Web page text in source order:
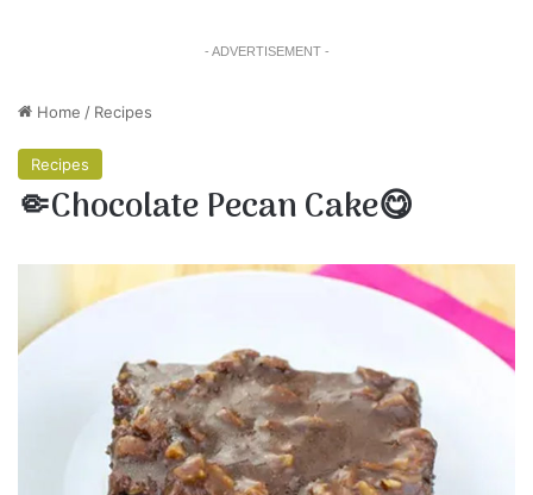
- ADVERTISEMENT -
Home / Recipes
Recipes
🤏Chocolate Pecan Cake😋